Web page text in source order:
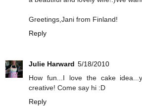
Greetings,Jani from Finland!
Reply
Julie Harward 5/18/2010
How fun...I love the cake
creative! Come say hi :D
Reply